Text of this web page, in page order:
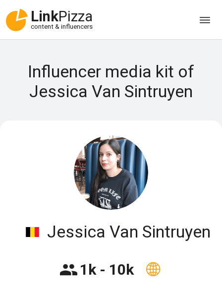
LinkPizza
content & influencers
Influencer media kit of
Jessica Van Sintruyen
Jessica Van Sintruyen
1k - 10k